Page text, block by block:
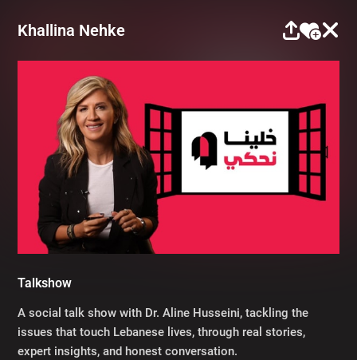
Khallina Nehke
Talkshow
A social talk show with Dr. Aline Husseini, tackling the
issues that touch Lebanese lives, through real stories,
expert insights, and honest conversation.